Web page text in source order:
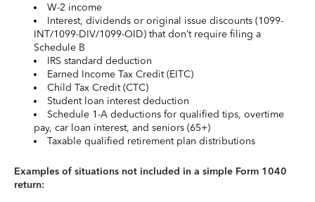
W-2 income
Interest, dividends or original issue discounts (1099-
INT/1099-DIV/1099-OID) that don’t require filing a
Schedule B
IRS standard deduction
Earned Income Tax Credit (EITC)
Child Tax Credit (CTC)
Student loan interest deduction
Schedule 1-A deductions for qualified tips, overtime
pay, car loan interest, and seniors (65+)
Taxable qualified retirement plan distributions
Examples of situations not included in a simple Form 1040
return: